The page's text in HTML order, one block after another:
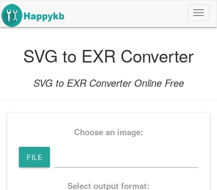
导
航
SVG to EXR Converter
SVG to EXR Converter Online Free
Choose an image:
FILE
Select output format: